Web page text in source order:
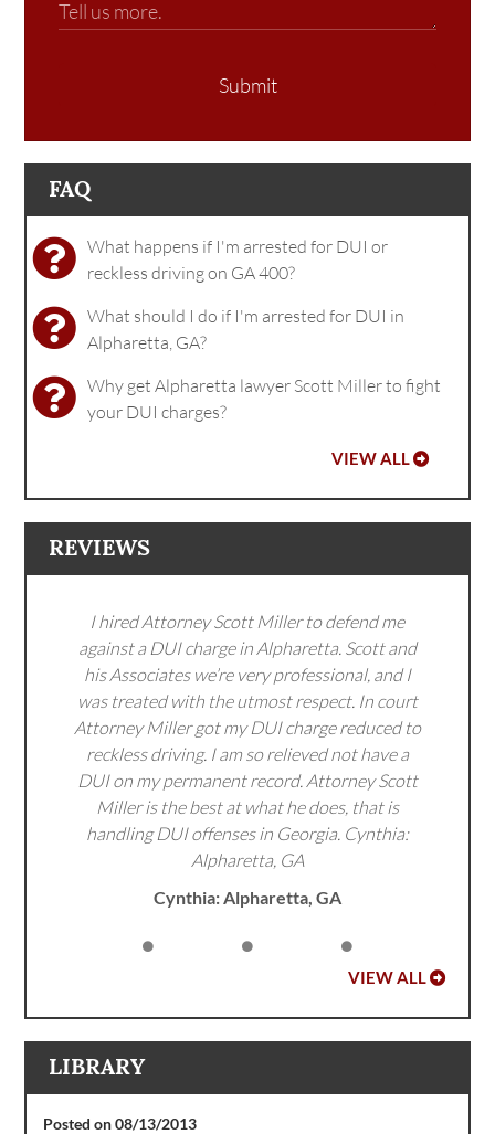
Submit
FAQ
What happens if I'm arrested for DUI or
reckless driving on GA 400?
What should I do if I'm arrested for DUI in
Alpharetta, GA?
Why get Alpharetta lawyer Scott Miller to fight
your DUI charges?
VIEW ALL
REVIEWS
I hired Attorney Scott Miller to defend me
against a DUI charge in Alpharetta. Scott and
his Associates we’re very professional, and I
was treated with the utmost respect. In court
Attorney Miller got my DUI charge reduced to
reckless driving. I am so relieved not have a
DUI on my permanent record. Attorney Scott
Miller is the best at what he does, that is
handling DUI offenses in Georgia. Cynthia:
Alpharetta, GA
Cynthia: Alpharetta, GA
VIEW ALL
LIBRARY
Posted on 08/13/2013